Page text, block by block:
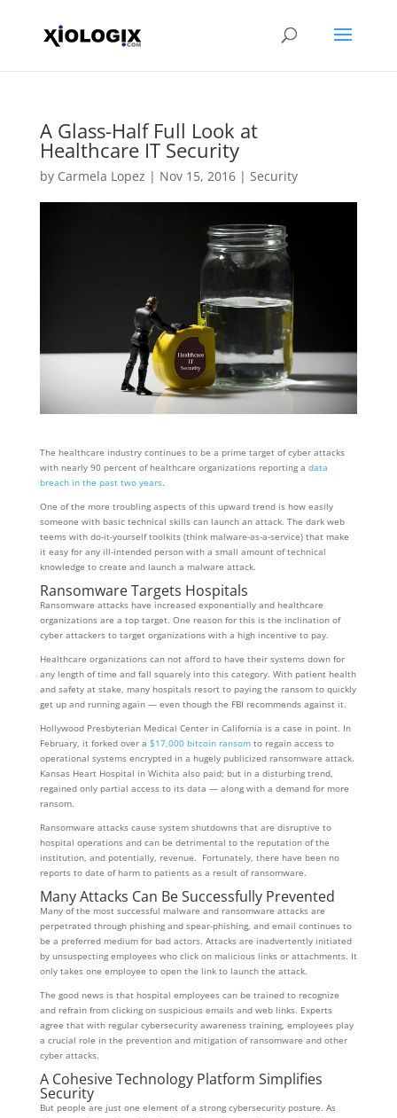
A Glass-Half Full Look at
Healthcare IT Security
by Carmela Lopez | Nov 15, 2016| Security
The healthcare industry continues to be a prime target of cyber attacks
with nearly 90 percent of healthcare organizations reporting a data
breach in the past two years.
One of the more troubling aspects of this upward trend is how easily
someone with basic technical skills can launch an attack. The dark web
teems with do-it-yourself toolkits (think malware-as-a-service) that make
it easy for any ill-intended person with a small amount of technical
knowledge to create and launch a malware attack.
Ransomware Targets Hospitals
Ransomware attacks have increased exponentially and healthcare
organizations are a top target. One reason for this is the inclination of
cyber attackers to target organizations with a high incentive to pay.
Healthcare organizations can not afford to have their systems down for
any length of time and fall squarely into this category. With patient health
and safety at stake, many hospitals resort to paying the ransom to quickly
get up and running again — even though the FBI recommends against it.
Hollywood Presbyterian Medical Center in California is a case in point. In
February, it forked over a $17,000 bitcoin ransomto regain access to
operational systems encrypted in a hugely publicized ransomware attack.
Kansas Heart Hospital in Wichita also paid; but in a disturbing trend,
regained only partial access to its data — along with a demand for more
ransom.
Ransomware attacks cause system shutdowns that are disruptive to
hospital operations and can be detrimental to the reputation of the
institution, and potentially, revenue. Fortunately, there have been no
reports to date of harm to patients as a result of ransomware.
Many Attacks Can Be Successfully Prevented
Many of the most successful malware and ransomware attacks are
perpetrated through phishing and spear-phishing, and email continues to
be a preferred medium for bad actors. Attacks are inadvertently initiated
by unsuspecting employees who click on malicious links or attachments. It
only takes one employee to open the link to launch the attack.
The good news is that hospital employees can be trained to recognize
and refrain from clicking on suspicious emails and web links. Experts
agree that with regular cybersecurity awareness training, employees play
a crucial role in the prevention and mitigation of ransomware and other
cyber attacks.
A Cohesive Technology Platform Simplifies
Security
But people are just one element of a strong cybersecurity posture. As